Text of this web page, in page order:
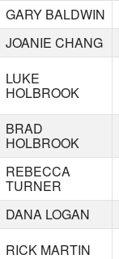
GARY BALDWIN
JOANIE CHANG
LUKE
HOLBROOK
BRAD
HOLBROOK
REBECCA
TURNER
DANA LOGAN
RICK MARTIN